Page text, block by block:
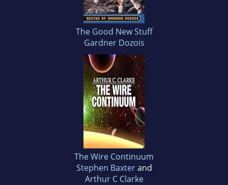
The Good New Stuff
Gardner Dozois
The Wire Continuum
Stephen Baxterand
Arthur C Clarke